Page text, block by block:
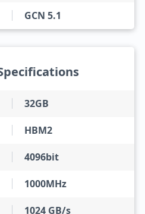
GCN 5.1
32GB
HBM2
4096bit
1000MHz
1024 GB/s